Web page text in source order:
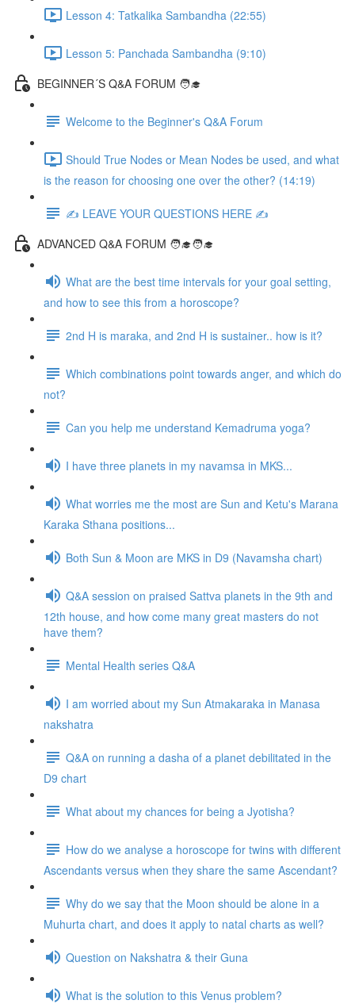
Lesson 4: Tatkalika Sambandha (22:55)
Lesson 5: Panchada Sambandha (9:10)
BEGINNER´S Q&A FORUM 🧑‍🎓
Welcome to the Beginner's Q&A Forum
Should True Nodes or Mean Nodes be used, and what
is the reason for choosing one over the other? (14:19)
✍️ LEAVE YOUR QUESTIONS HERE ✍️
ADVANCED Q&A FORUM 🧑‍🎓🧑‍🎓
What are the best time intervals for your goal setting,
and how to see this from a horoscope?
2nd H is maraka, and 2nd H is sustainer.. how is it?
Which combinations point towards anger, and which do
not?
Can you help me understand Kemadruma yoga?
I have three planets in my navamsa in MKS...
What worries me the most are Sun and Ketu's Marana
Karaka Sthana positions...
Both Sun & Moon are MKS in D9 (Navamsha chart)
Q&A session on praised Sattva planets in the 9th and
12th house, and how come many great masters do not
have them?
Mental Health series Q&A
I am worried about my Sun Atmakaraka in Manasa
nakshatra
Q&A on running a dasha of a planet debilitated in the
D9 chart
What about my chances for being a Jyotisha?
How do we analyse a horoscope for twins with different
Ascendants versus when they share the same Ascendant?
Why do we say that the Moon should be alone in a
Muhurta chart, and does it apply to natal charts as well?
Question on Nakshatra & their Guna
What is the solution to this Venus problem?